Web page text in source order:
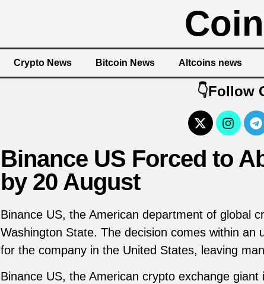
Crypto News Bitcoin News Altcoins news
👇Follow
Binance US Forced to
by 20 August
Binance US, the American department of global
Washington State. The decision comes within
for the company in the United States, leaving
Binance US, the American crypto exchange